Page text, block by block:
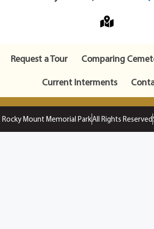
Request a Tour
Comparing
Current Interments
Mount Memorial ParkAll Rights Reserved